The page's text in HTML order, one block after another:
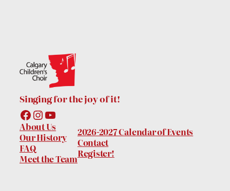
Singing for the joy of it!
Facebook
Instagram
YouTube
About Us
Our History
FAQ
Meet the Team
2026-2027 Calendar of Events
Contact
Register!